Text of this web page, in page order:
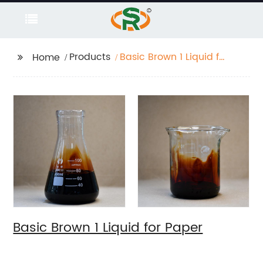
Home Products
Basic Brown 1 Liquid for
Basic Brown 1 Liquid for Paper